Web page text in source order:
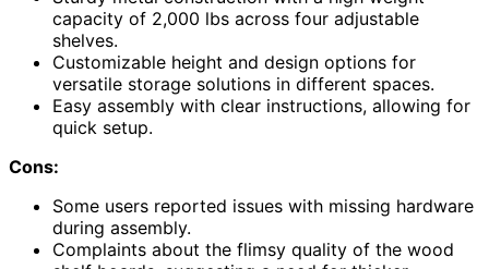
capacity of 2,000 lbs across four adjustable
shelves.
Customizable height and design options for
versatile storage solutions in different spaces.
Easy assembly with clear instructions, allowing for
quick setup.
Cons:
Some users reported issues with missing hardware
during assembly.
Complaints about the flimsy quality of the wood